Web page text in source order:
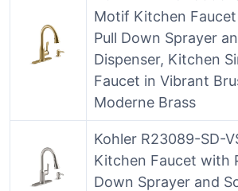
Motif Kitchen
Pull Down Sprayer
Dispenser, Kitchen
Faucet in Vibrant
Moderne Brass
Kohler R23089-SD-
Kitchen Faucet with
Down Sprayer and